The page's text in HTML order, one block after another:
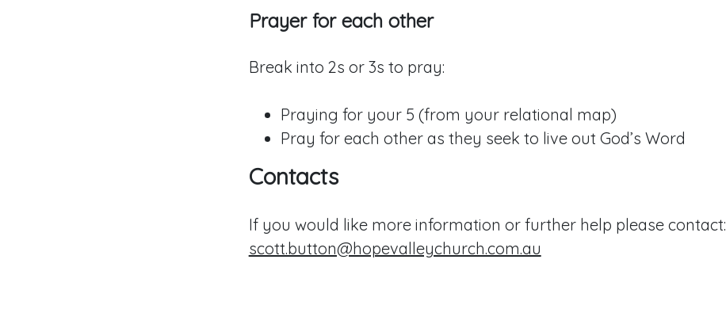
Prayer for each other
Break into 2s or 3s to pray:
Praying for your 5 (from your relational map)
Pray for each other as they seek to live out God’s Word
Contacts
If you would like more information or further help please contact:
scott.button@hopevalleychurch.com.au